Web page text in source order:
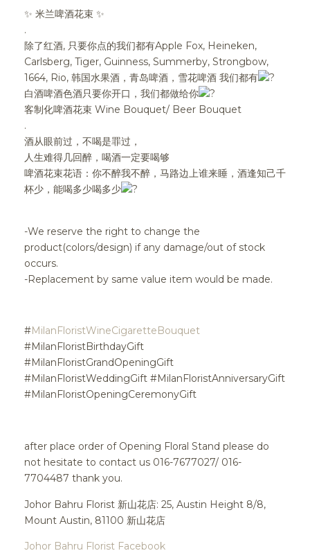
✨ 米兰啤酒花束 ✨
.
除了红酒, 只要你点的我们都有Apple Fox, Heineken,
Carlsberg, Tiger, Guinness, Summerby, Strongbow,
1664, Rio, 韩国水果酒，青岛啤酒，雪花啤酒 我们都有
白酒啤酒色酒只要你开口，我们都做给你
客制化啤酒花束 Wine Bouquet/ Beer Bouquet
.
酒从眼前过，不喝是罪过，
人生难得几回醉，喝酒一定要喝够
啤酒花束花语：你不醉我不醉，马路边上谁来睡，酒逢知己千
杯少，能喝多少喝多少
-We reserve the right to change the
product(colors/design) if any damage/out of stock
occurs.
-Replacement by same value item would be made.
#MilanFloristWineCigaretteBouquet
#MilanFloristBirthdayGift
#MilanFloristGrandOpeningGift
#MilanFloristWeddingGift #MilanFloristAnniversaryGift
#MilanFloristOpeningCeremonyGift
after place order of Opening Floral Stand please do
not hesitate to contact us 016-7677027/ 016-
7704487 thank you.
Johor Bahru Florist 新山花店: 25, Austin Height 8/8,
Mount Austin, 81100 新山花店
Johor Bahru Florist Facebook